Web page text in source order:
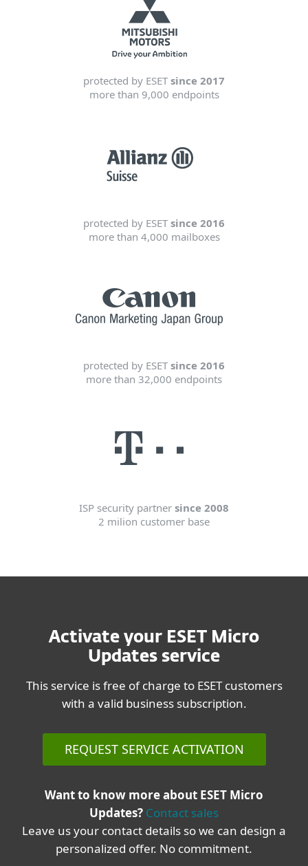
protected by ESET since 2017
more than 9,000 endpoints
protected by ESET since 2016
more than 4,000 mailboxes
protected by ESET since 2016
more than 32,000 endpoints
ISP security partner since 2008
2 milion customer base
Activate your ESET Micro
Updates service
This service is free of charge to ESET customers
with a valid business subscription.
REQUEST SERVICE ACTIVATION
Want to know more about ESET Micro
Updates? Contact sales
Leave us your contact details so we can design a
personalized offer. No commitment.